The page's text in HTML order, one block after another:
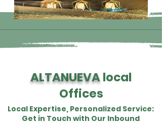
ALTANUEVAlocal
Offices
Local Expertise, Personalized Service:
Get in Touch with Our Inbound